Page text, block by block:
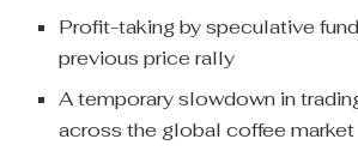
Profit-taking by speculative
previous price rally
A temporary slowdown in
across the global coffee market